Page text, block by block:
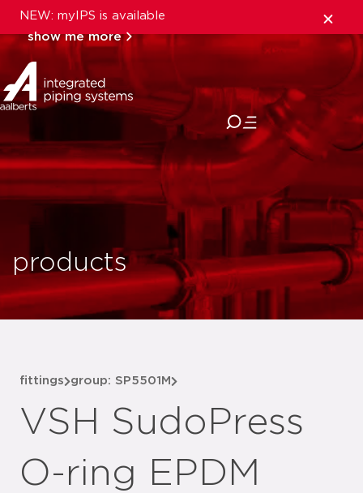
NEW: myIPS is available
show me more
close
products
fittings group: SP5501M
VSH SudoPress
O-ring EPDM